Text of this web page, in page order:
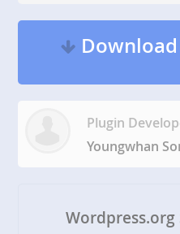
Plugin
Youngwhan
Wordpress.org